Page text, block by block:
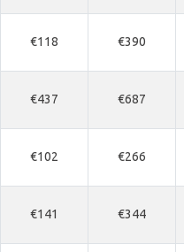
€118 €390
€437 €687
€102 €266
€141 €344